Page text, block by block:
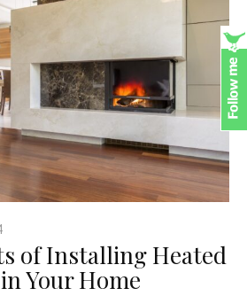
of Installing Heated
Your Home